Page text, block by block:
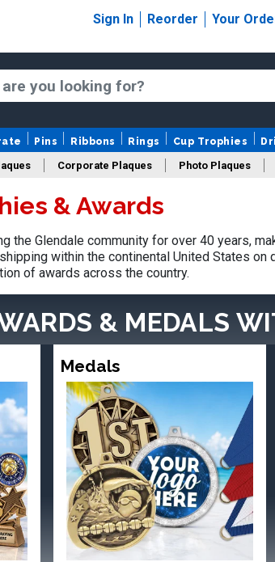
Sign In Reorder Your
Pins Ribbons Rings Cup Trophies
Corporate Plaques Photo Plaques
Design Your Logo Trophies
& Awards
the Glendale community for over 40 years,
within the continental United States
of awards across the country.
& MEDALS
Medals